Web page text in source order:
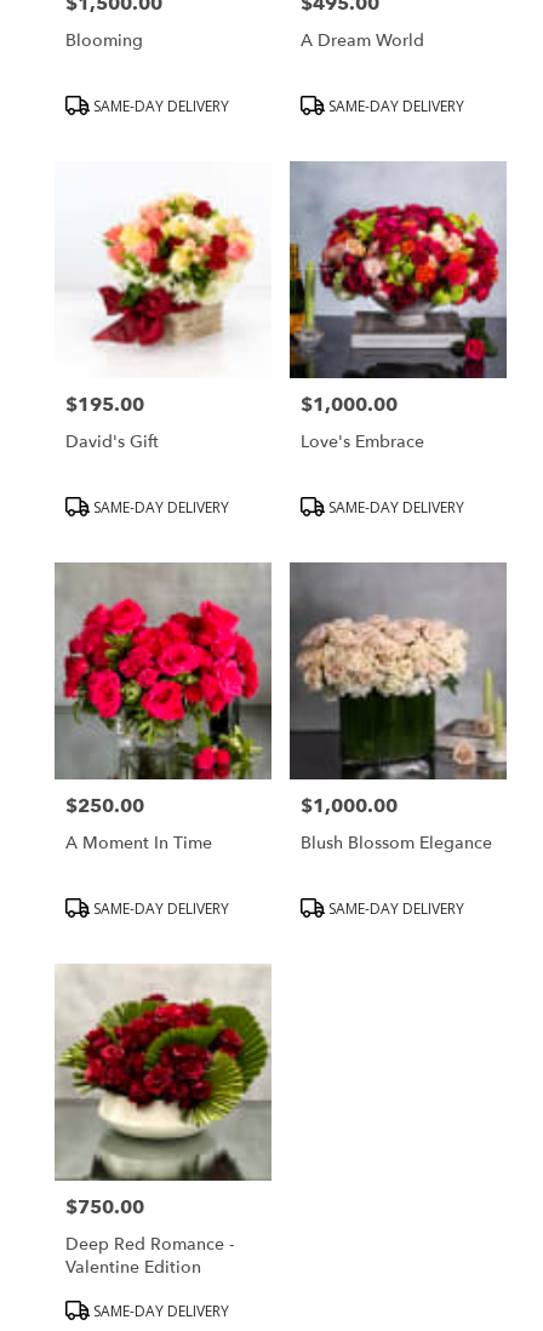
Blooming
ProductSAME-DAY DELIVERY
A Dream World
ProductSAME-DAY DELIVERY
Price:
$195.00
David's Gift
ProductSAME-DAY DELIVERY
Price:
$1,000.00
Love's Embrace
ProductSAME-DAY DELIVERY
Price:
$250.00
A Moment In Time
ProductSAME-DAY DELIVERY
Price:
$1,000.00
Blush Blossom Elegance
ProductSAME-DAY DELIVERY
Price:
$750.00
Deep Red Romance -
Valentine Edition
ProductSAME-DAY DELIVERY